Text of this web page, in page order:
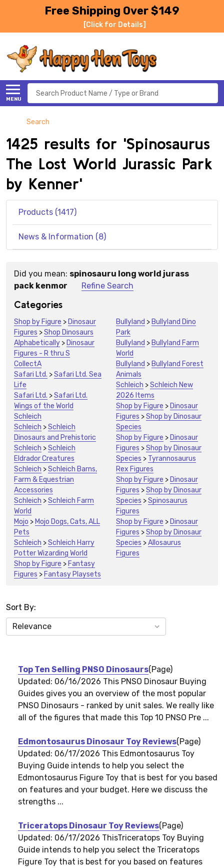
Free Shipping Over $149
[Click for Details]
MENU
Search
Search
1425 results for 'Spinosaurus
The Lost World Jurassic Park
by Kenner'
Products (1417)
News & Information (8)
Suggestions:
Did you mean: spinosauru long world jurass
pack kenmor
Refine Search
Categories
Shop by Figure > Dinosaur
Figures >Shop Dinosaurs
Alphabetically > Dinosaur
Figures - R thru S
CollectA
Safari Ltd. >Safari Ltd. Sea
Life
Safari Ltd. >Safari Ltd.
Wings of the World
Schleich
Schleich >Schleich
Dinosaurs and Prehistoric
Schleich >Schleich
Eldrador Creatures
Schleich >Schleich Barns,
Farm & Equestrian
Accessories
Schleich >Schleich Farm
World
Mojo > Mojo Dogs, Cats, ALL
Pets
Schleich >Schleich Harry
Potter Wizarding World
Shop by Figure > Fantasy
Figures > Fantasy Playsets
Bullyland > Bullyland Dino
Park
Bullyland > Bullyland Farm
World
Bullyland > Bullyland Forest
Animals
Schleich >Schleich New
2026 Items
Shop by Figure > Dinosaur
Figures >Shop by Dinosaur
Species
Shop by Figure > Dinosaur
Figures >Shop by Dinosaur
Species > Tyrannosaurus
Rex Figures
Shop by Figure > Dinosaur
Figures >Shop by Dinosaur
Species >Spinosaurus
Figures
Shop by Figure > Dinosaur
Figures >Shop by Dinosaur
Species >Allosaurus
Figures
News
(8)
Sort By:
Top Ten Selling PNSO Dinosaurs(Page)
Updated: 06/16/2026 This PNSO Dinosaur Buying
Guides gives you an overview of the most popular
PNSO Dinosaurs - ranked by unit sales. We really like
all of the figures that made this Top 10 PNSO Pre ...
Edmontosaurus Dinosaur Toy Reviews(Page)
Updated: 06/17/2026 This Edmontosaurus Toy
Buying Guide intends to help you select the
Edmontosaurus Figure Toy that is best for you based
on features and your budget. Here we discuss the
strengths ...
Triceratops Dinosaur Toy Reviews(Page)
Updated: 06/17/2026 ThisTriceratops Toy Buying
Guide intends to help you select the Triceratops
Figure Toy that is best for you based on features